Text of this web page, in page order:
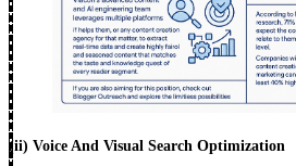
(ii) Voice And Visual Search Optimization